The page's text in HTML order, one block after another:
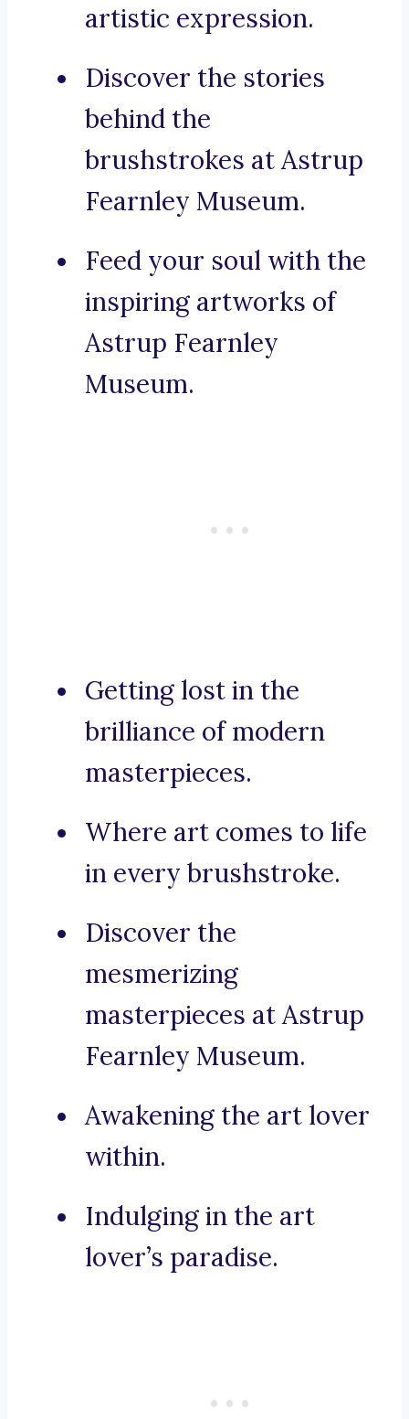
artistic expression.
Discover the stories
behind the
brushstrokes at Astrup
Fearnley Museum.
Feed your soul with the
inspiring artworks of
Astrup Fearnley
Museum.
Getting lost in the
brilliance of modern
masterpieces.
Where art comes to life
in every brushstroke.
Discover the
mesmerizing
masterpieces at Astrup
Fearnley Museum.
Awakening the art lover
within.
Indulging in the art
lover’s paradise.